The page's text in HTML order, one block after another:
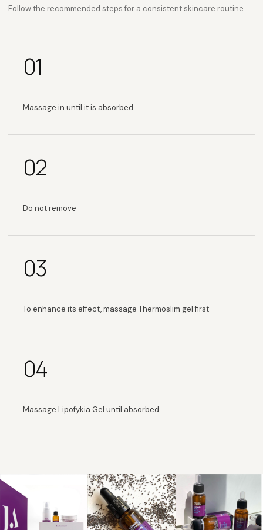
Follow the recommended steps for a consistent skincare routine.
01
Massage in until it is absorbed
02
Do not remove
03
To enhance its effect, massage Thermoslim gel first
04
Massage Lipofykia Gel until absorbed.